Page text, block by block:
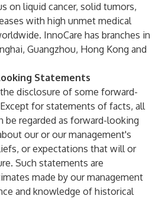
on liquid cancer, solid tumors,
with high unmet medical
InnoCare has branches in
Guangzhou, Hong Kong and
Statements
disclosure of some forward-
for statements of facts, all
be regarded as forward-looking
our or our management's
or expectations that will or
Such statements are
made by our management
and knowledge of historical